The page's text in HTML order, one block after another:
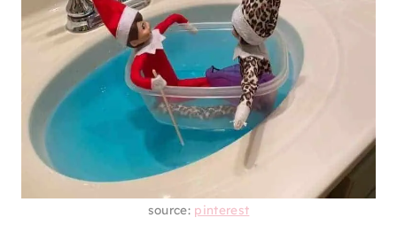
source: pinterest